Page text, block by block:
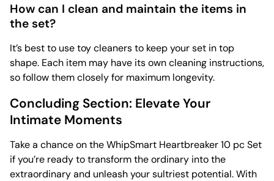
How can I clean and maintain the items in
the set?
It’s best to usetoy cleaners to keep your set in top
shape. Each item may have its own cleaning instructions,
so follow them closely for maximum longevity.
Concluding Section: Elevate Your
Intimate Moments
Take a chance on the WhipSmart Heartbreaker 10 pc Set
if you’re ready to transform the ordinary into the
extraordinary and unleash your sultriest potential. With